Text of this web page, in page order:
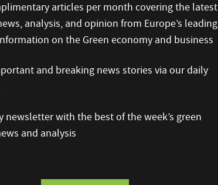
articles per month covering the latest
analysis, and opinion from Europe’s leading
on the Green economy and business
and breaking news stories via our daily
newsletter with the best of the week’s green
and analysis